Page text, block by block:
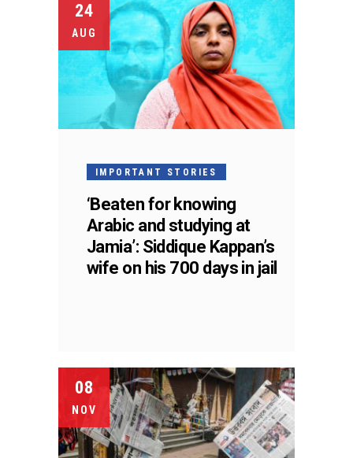
24
AUG
IMPORTANT STORIES
‘Beaten for knowing
Arabic and studying at
Jamia’: Siddique Kappan’s
wife on his 700 days in jail
08
NOV